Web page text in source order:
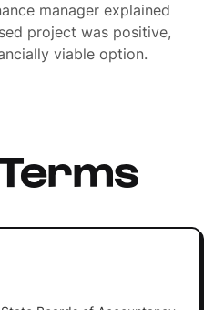
manager explained
project was positive,
viable option.